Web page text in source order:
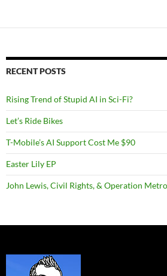
RECENT POSTS
Rising Trend of Stupid AI in Sci-Fi?
Let’s Ride Bikes
T-Mobile’s AI Support Cost Me $90
Easter Lily EP
John Lewis, Civil Rights, & Operation